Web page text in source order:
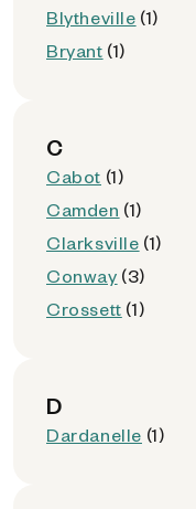
Blytheville (1)
Bryant (1)
C
Cabot (1)
Camden (1)
Clarksville (1)
Conway (3)
Crossett (1)
D
Dardanelle (1)